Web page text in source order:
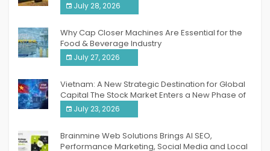
Verghese Excellence Awards 2026
July 28, 2026
Why Cap Closer Machines Are Essential for the
Food & Beverage Industry
July 27, 2026
Vietnam: A New Strategic Destination for Global
Capital The Stock Market Enters a New Phase of
Breakthrough Growth
July 23, 2026
Brainmine Web Solutions Brings AI SEO,
Performance Marketing, Social Media and Local